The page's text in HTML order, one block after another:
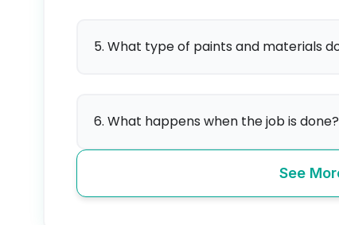
5. What type of paints and materials
6. What happens when the job is done?
See